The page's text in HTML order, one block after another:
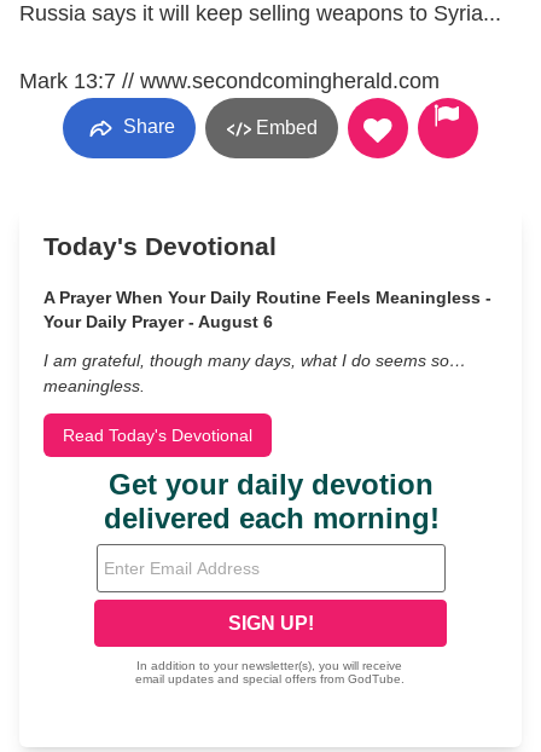
Russia says it will keep selling weapons to Syria...
Mark 13:7 // www.secondcomingherald.com
Share Embed
Today's Devotional
A Prayer When Your Daily Routine Feels Meaningless -
Your Daily Prayer - August 6
I am grateful, though many days, what I do seems so…
meaningless.
Read Today's Devotional